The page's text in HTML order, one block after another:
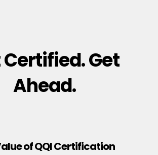
Certified. Get
Ahead.
of QQI Certification